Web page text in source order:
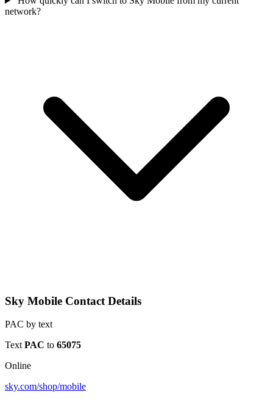
network?
Sky Mobile Contact Details
PAC by text
Text PAC to 65075
Online
sky.com/shop/mobile